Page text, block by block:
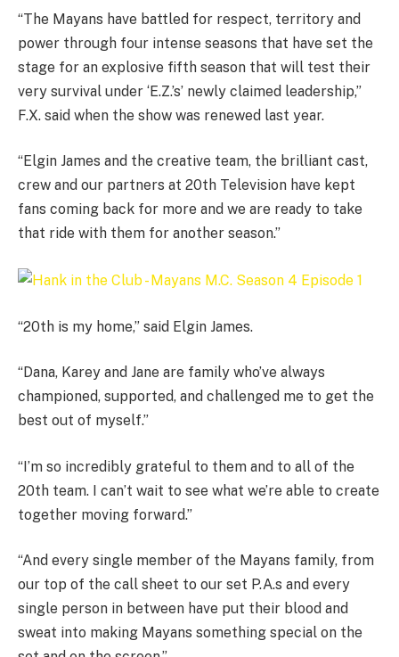
“The Mayans have battled for respect, territory and
power through four intense seasons that have set the
stage for an explosive fifth season that will test their
very survival under ‘E.Z.’s’ newly claimed leadership,”
F.X. said when the show was renewed last year.
“Elgin James and the creative team, the brilliant cast,
crew and our partners at 20th Television have kept
fans coming back for more and we are ready to take
that ride with them for another season.”
“20th is my home,” said Elgin James.
“Dana, Karey and Jane are family who’ve always
championed, supported, and challenged me to get the
best out of myself.”
“I’m so incredibly grateful to them and to all of the
20th team. I can’t wait to see what we’re able to create
together moving forward.”
“And every single member of the Mayans family, from
our top of the call sheet to our set P.A.s and every
single person in between have put their blood and
sweat into making Mayans something special on the